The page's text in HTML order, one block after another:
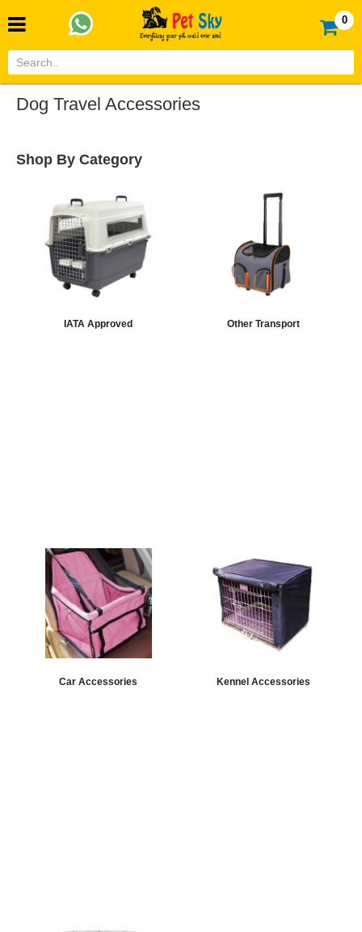
0
Dog Travel Accessories
Shop By Category
IATA Approved Other Transport
Car Accessories Kennel Accessories